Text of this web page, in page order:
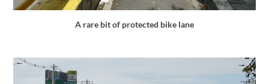
A rare bit of protected bike lane